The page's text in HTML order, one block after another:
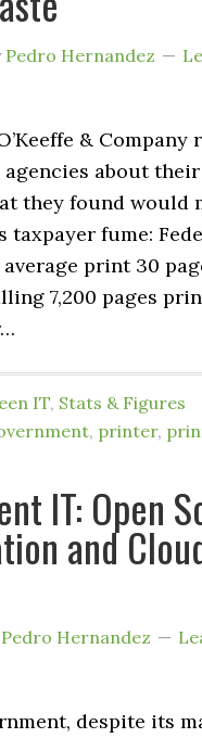
Pedro Hernandez
& Company
about
they found would
taxpayer fume:
print 30
7,200 pages
IT, Stats & Figures
, printer,
IT: Open
and
Pedro Hernandez
despite its